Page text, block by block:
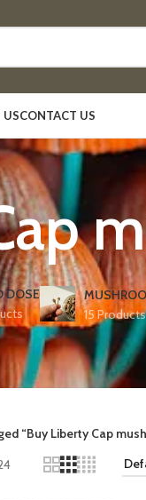
CONTACT US
DOSE
15 Products
“Buy Liberty Cap